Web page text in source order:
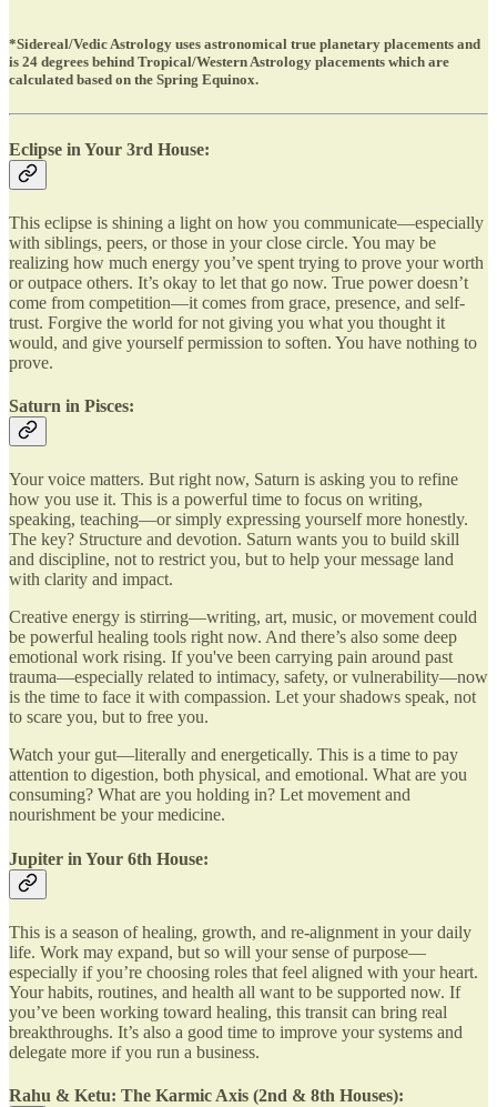
*Sidereal/Vedic Astrology uses astronomical true planetary placements and
is 24 degrees behind Tropical/Western Astrology placements which are
calculated based on the Spring Equinox.
Eclipse in Your 3rd House:
This eclipse is shining a light on how you communicate—especially
with siblings, peers, or those in your close circle. You may be
realizing how much energy you’ve spent trying to prove your worth
or outpace others. It’s okay to let that go now. True power doesn’t
come from competition—it comes from grace, presence, and self-
trust. Forgive the world for not giving you what you thought it
would, and give yourself permission to soften. You have nothing to
prove.
Saturn in Pisces:
Your voice matters. But right now, Saturn is asking you to refine
how you use it. This is a powerful time to focus on writing,
speaking, teaching—or simply expressing yourself more honestly.
The key? Structure and devotion. Saturn wants you to build skill
and discipline, not to restrict you, but to help your message land
with clarity and impact.
Creative energy is stirring—writing, art, music, or movement could
be powerful healing tools right now. And there’s also some deep
emotional work rising. If you've been carrying pain around past
trauma—especially related to intimacy, safety, or vulnerability—now
is the time to face it with compassion. Let your shadows speak, not
to scare you, but to free you.
Watch your gut—literally and energetically. This is a time to pay
attention to digestion, both physical, and emotional. What are you
consuming? What are you holding in? Let movement and
nourishment be your medicine.
Jupiter in Your 6th House:
This is a season of healing, growth, and re-alignment in your daily
life. Work may expand, but so will your sense of purpose—
especially if you’re choosing roles that feel aligned with your heart.
Your habits, routines, and health all want to be supported now. If
you’ve been working toward healing, this transit can bring real
breakthroughs. It’s also a good time to improve your systems and
delegate more if you run a business.
Rahu & Ketu: The Karmic Axis (2nd & 8th Houses):